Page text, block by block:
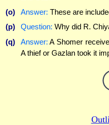
(o)
Answer: These are
(p)
Question: Why did R.
(q)
Answer: A Shomer
A thief or Gazlan took it